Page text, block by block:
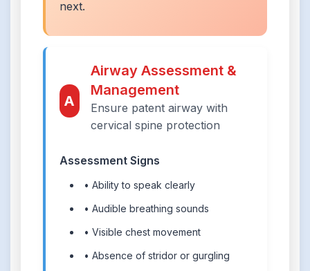
next.
A
Airway Assessment &
Management
Ensure patent airway with
cervical spine protection
Assessment Signs
• Ability to speak clearly
• Audible breathing sounds
• Visible chest movement
• Absence of stridor or gurgling